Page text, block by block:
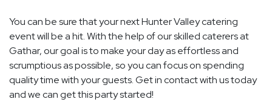
You can be sure that your next Hunter Valley catering
event will be a hit. With the help of our skilled caterers at
Gathar, our goal is to make your day as effortless and
scrumptious as possible, so you can focus on spending
quality time with your guests. Get in contact with us today
and we can get this party started!